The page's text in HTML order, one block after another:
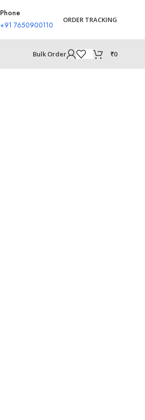
Phone
+91 7650900110
ORDER TRACKING
Bulk Order ₹0